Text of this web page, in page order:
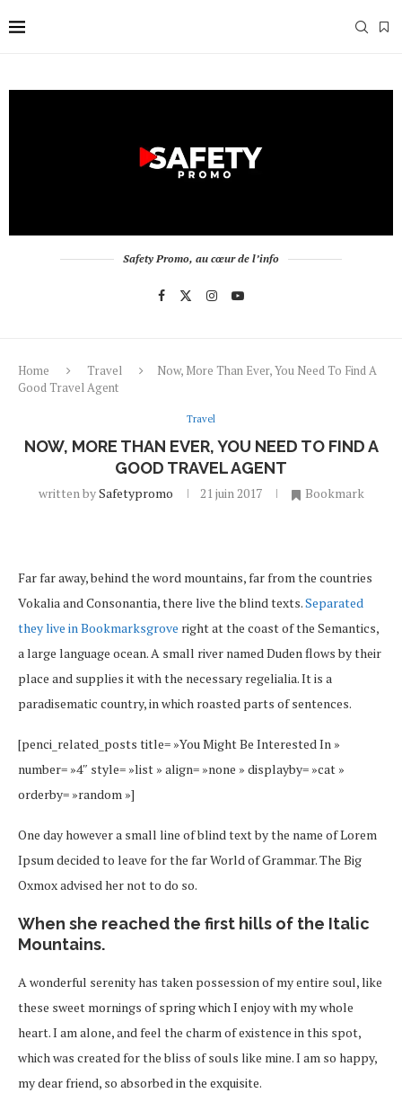
Safety Promo, au cœur de l’info
Home Travel
Now, More Than Ever, You Need To Find A
Good Travel Agent
Travel
NOW, MORE THAN EVER, YOU NEED TO FIND A
GOOD TRAVEL AGENT
written bySafetypromo 21 juin 2017 Bookmark
Far far away, behind the word mountains, far from the countries
Vokalia and Consonantia, there live the blind texts.Separated
they live in Bookmarksgrove right at the coast of the Semantics,
a large language ocean. A small river named Duden flows by their
place and supplies it with the necessary regelialia. It is a
paradisematic country, in which roasted parts of sentences.
[penci_related_posts title= »You Might Be Interested In »
number= »4″ style= »list » align= »none » displayby= »cat »
orderby= »random »]
One day however a small line of blind text by the name of Lorem
Ipsum decided to leave for the far World of Grammar. The Big
Oxmox advised her not to do so.
When she reached the first hills of the Italic
Mountains.
A wonderful serenity has taken possession of my entire soul, like
these sweet mornings of spring which I enjoy with my whole
heart. I am alone, and feel the charm of existence in this spot,
which was created for the bliss of souls like mine. I am so happy,
my dear friend, so absorbed in the exquisite.